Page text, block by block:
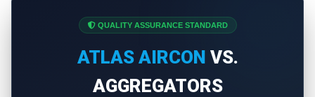
QUALITY ASSURANCE STANDARD
ATLAS AIRCON VS.
AGGREGATORS